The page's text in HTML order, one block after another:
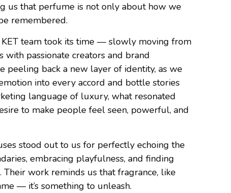
us that perfume is not only about how we
remembered.
team took its time — slowly moving from
with passionate creators and brand
peeling back a new layer of identity, as we
into every accord and bottle stories
language of luxury, what resonated
to make people feel seen, powerful, and
stood out to us for perfectly echoing the
embracing playfulness, and finding
work reminds us that fragrance, like
— it’s something to unleash.